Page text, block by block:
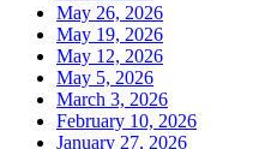
May 26, 2026
May 19, 2026
May 12, 2026
May 5, 2026
March 3, 2026
February 10, 2026
January 27, 2026